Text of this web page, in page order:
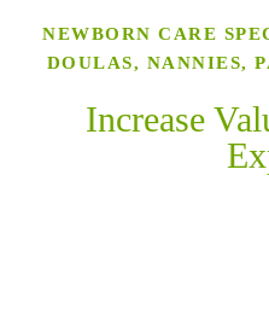
NEWBORN CARE
DOULAS, NANNIES,
Increase